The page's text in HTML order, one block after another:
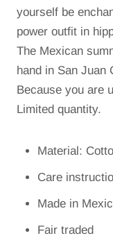
yourself be
power outfit in
The Mexican
hand in San Juan
Because you are
Limited quantity.
Material:
Care
Made in
Fair traded